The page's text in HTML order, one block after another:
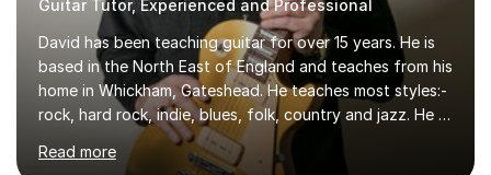
Guitar Tutor, Experienced and Professional
David has been teaching guitar for over 15 years. He is
based in the North East of England and teaches from his
home in Whickham, Gateshead. He teaches most styles:-
rock, hard rock, indie, blues, folk, country and jazz. He is
qualified to Grade 8 level in Electric Guitar, Acoustic
Guitar and Music Theory. He is professionally qualified
Read more